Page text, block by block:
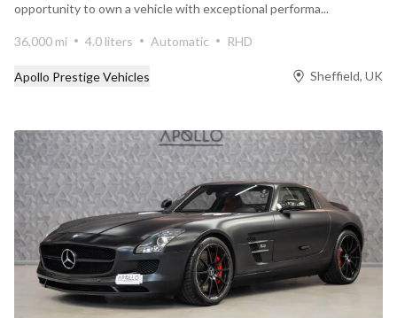
opportunity to own a vehicle with exceptional performa...
36,000 mi 4.0 liters Automatic RHD
Apollo Prestige Vehicles Sheffield, UK